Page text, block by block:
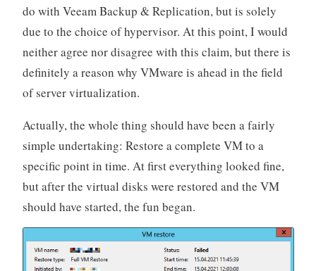
do with Veeam Backup & Replication, but is solely
due to the choice of hypervisor. At this point, I would
neither agree nor disagree with this claim, but there is
definitely a reason why VMware is ahead in the field
of server virtualization.
Actually, the whole thing should have been a fairly
simple undertaking: Restore a complete VM to a
specific point in time. At first everything looked fine,
but after the virtual disks were restored and the VM
should have started, the fun began.